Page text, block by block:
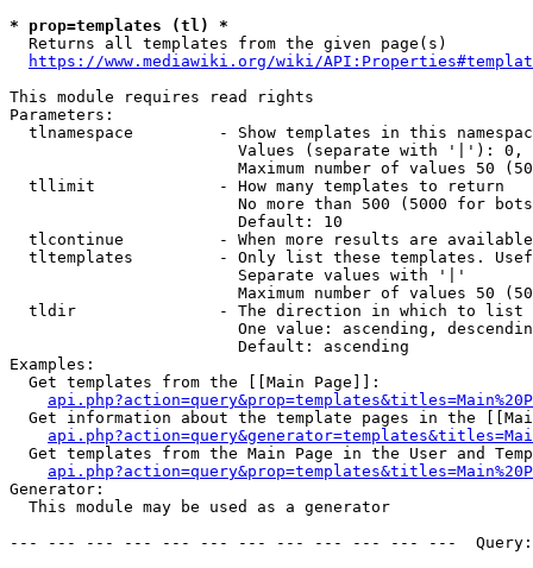
* prop=templates (tl) *
  Returns all templates from the given page(s)
https://www.mediawiki.org/wiki/
This module requires read rights
Parameters:
tlnamespace         - Show templates in this
Values (separate with '|'):
Maximum number of values 50
  tllimit             - How many templates to return
No more than 500 (5000 for
                        Default: 10
tlcontinue          - When more results are
tltemplates         - Only list these templates.
                        Separate values with '|'
Maximum number of values 50
  tldir               - The direction in which to list
One value: ascending,
                        Default: ascending
Examples:
  Get templates from the [[Main Page]]:
Get information about the template pages in the
Get templates from the Main Page in the User and
Generator:
  This module may be used as a generator
--- --- --- --- --- --- --- --- --- --- --- ---